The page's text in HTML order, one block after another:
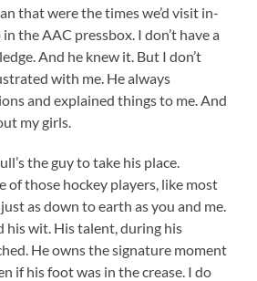
that were the times we’d visit in-
the AAC pressbox. I don’t have a
And he knew it. But I don’t
with me. He always
and explained things to me. And
my girls.
the guy to take his place.
of those hockey players, like most
as down to earth as you and me.
his wit. His talent, during his
He owns the signature moment
if his foot was in the crease. I do